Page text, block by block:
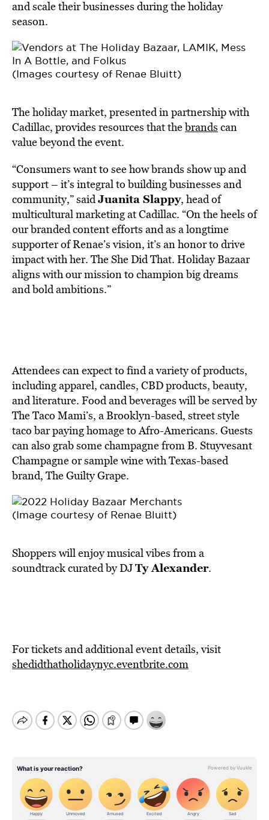
and scale their businesses during the holiday
season.
(Images courtesy of Renae Bluitt)
The holiday market, presented in partnership with
Cadillac, provides resources that thebrands can
value beyond the event.
“Consumers want to see how brands show up and
support – it’s integral to building businesses and
community,” saidJuanita Slappy, head of
multicultural marketing at Cadillac. “On the heels of
our branded content efforts and as a longtime
supporter of Renae’s vision, it’s an honor to drive
impact with her. The She Did That. Holiday Bazaar
aligns with our mission to champion big dreams
and bold ambitions.”
Attendees can expect to find a variety of products,
including apparel, candles, CBD products, beauty,
and literature. Food and beverages will be served by
The Taco Mami’s, a Brooklyn-based, street style
taco bar paying homage to Afro-Americans. Guests
can also grab some champagne from B. Stuyvesant
Champagne or sample wine with Texas-based
brand, The Guilty Grape.
(Image courtesy of Renae Bluitt)
Shoppers will enjoy musical vibes from a
soundtrack curated by DJTy Alexander.
For tickets and additional event details, visit
shedidthatholidaynyc.eventbrite.com